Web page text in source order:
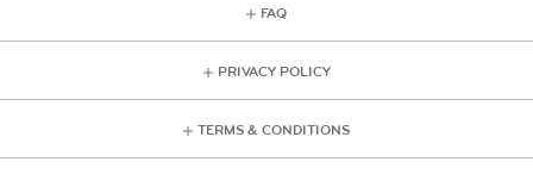
FAQ
PRIVACY POLICY
TERMS & CONDITIONS